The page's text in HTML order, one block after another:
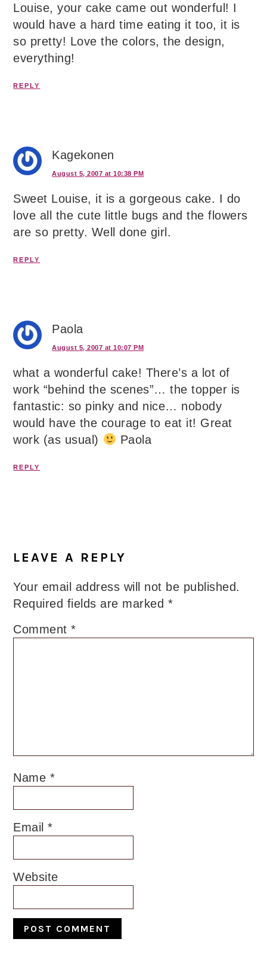
Louise, your cake came out wonderful! I
would have a hard time eating it too, it is
so pretty! Love the colors, the design,
everything!
REPLY
Kagekonen
August 5, 2007 at 10:38 PM
Sweet Louise, it is a gorgeous cake. I do
love all the cute little bugs and the flowers
are so pretty. Well done girl.
REPLY
Paola
August 5, 2007 at 10:07 PM
what a wonderful cake! There’s a lot of
work “behind the scenes”… the topper is
fantastic: so pinky and nice… nobody
would have the courage to eat it! Great
work (as usual)
Paola
REPLY
LEAVE A REPLY
Your email address will not be published.
Required fields are marked *
Comment*
Name *
Email*
Website